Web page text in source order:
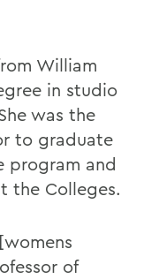
William
in studio
was the
to graduate
program and
the Colleges.
of